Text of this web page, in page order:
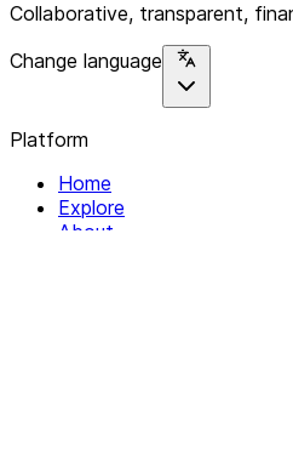
Collaborative, transparent,
Change language
Platform
Home
Explore
About